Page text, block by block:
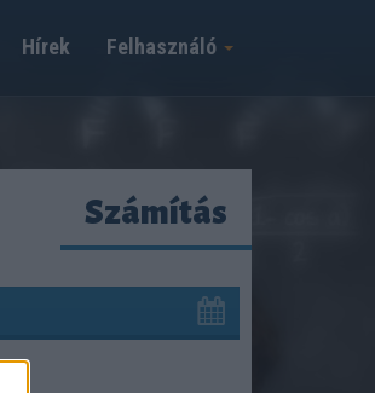
Felhasználó
Hírek
Számítás